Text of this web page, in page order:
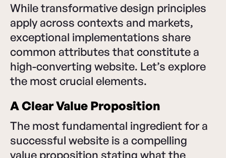
While transformative design principles
apply across contexts and markets,
exceptional implementations share
common attributes that constitute a
high-converting website. Let’s explore
the most crucial elements.
A Clear Value Proposition
The most fundamental ingredient for a
successful website is a compelling
value proposition stating what the